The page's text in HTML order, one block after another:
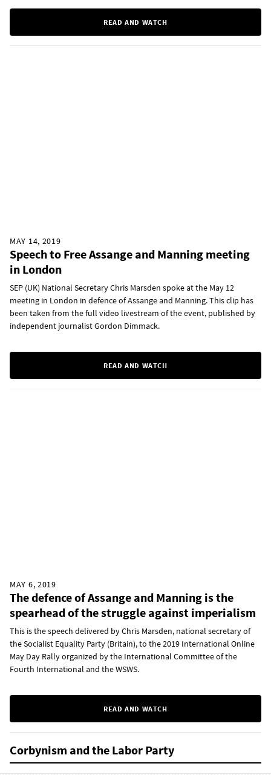
READ AND WATCH
MAY 14, 2019
Speech to Free Assange and Manning meeting
in London
SEP (UK) National Secretary Chris Marsden spoke at the May 12
meeting in London in defence of Assange and Manning. This clip has
been taken from the full video livestream of the event, published by
independent journalist Gordon Dimmack.
READ AND WATCH
MAY 6, 2019
The defence of Assange and Manning is the
spearhead of the struggle against imperialism
This is the speech delivered by Chris Marsden, national secretary of
the Socialist Equality Party (Britain), to the 2019 International Online
May Day Rally organized by the International Committee of the
Fourth International and the WSWS.
READ AND WATCH
Corbynism and the Labor Party